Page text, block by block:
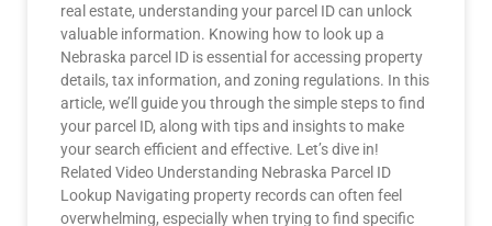
real estate, understanding your parcel ID can unlock
valuable information. Knowing how to look up a
Nebraska parcel ID is essential for accessing property
details, tax information, and zoning regulations. In this
article, we’ll guide you through the simple steps to find
your parcel ID, along with tips and insights to make
your search efficient and effective. Let’s dive in!
Related Video Understanding Nebraska Parcel ID
Lookup Navigating property records can often feel
overwhelming, especially when trying to find specific